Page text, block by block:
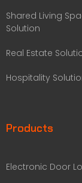
Shared Living
Solution
Real Estate
Hospitality
Products
Electronic Door